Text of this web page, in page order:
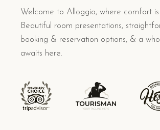
Welcome to Alloggio, where comfort
Beautiful room presentations,
booking & reservation options, & a
awaits here.